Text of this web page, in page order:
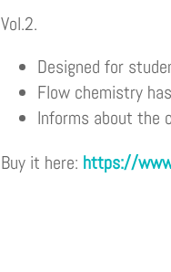
Vol.2.
Designed for
Flow chemistry
Informs about the
Buy it here: https://